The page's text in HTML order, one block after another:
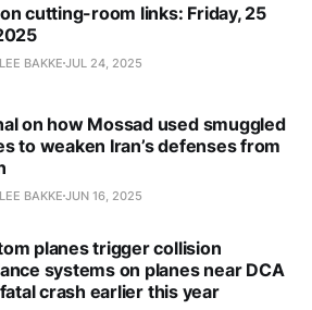
cutting-room links: Friday, 25
BAKKE JUL 24, 2025
on how Mossad used smuggled
to weaken Iran’s defenses from
BAKKE JUN 16, 2025
planes trigger collision
systems on planes near DCA
crash earlier this year